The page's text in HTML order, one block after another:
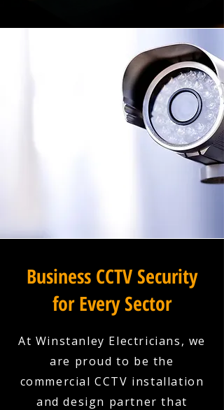
Business CCTV Security
for Every Sector
At Winstanley Electricians, we
are proud to be the
commercial CCTV installation
and design partner that